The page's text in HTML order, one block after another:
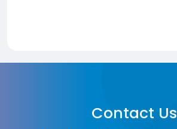
Contact Us